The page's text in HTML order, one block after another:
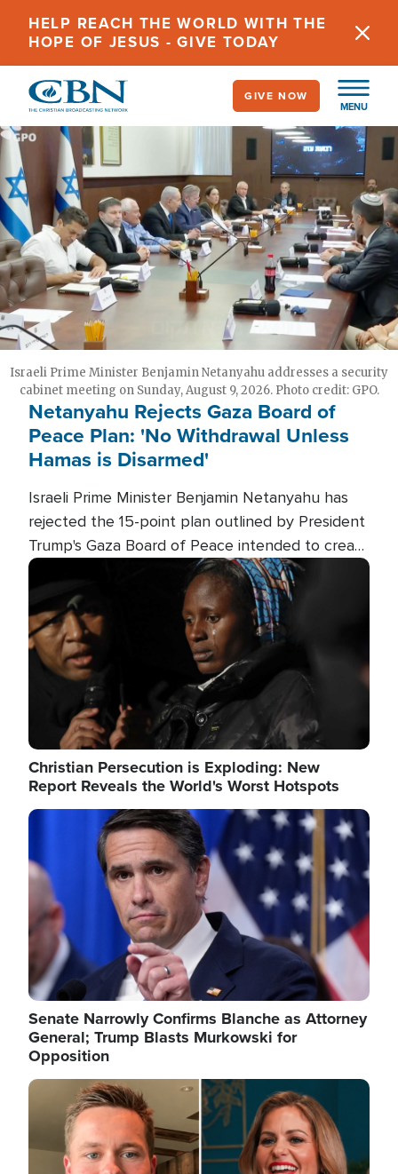
content
HELP REACH THE WORLD WITH THE
HOPE OF JESUS - GIVE TODAY
MENU
GIVE NOW
Israeli Prime Minister Benjamin Netanyahu addresses a security
cabinet meeting on Sunday, August 9, 2026. Photo credit: GPO.
Netanyahu Rejects Gaza Board of
Peace Plan: 'No Withdrawal Unless
Hamas is Disarmed'
Israeli Prime Minister Benjamin Netanyahu has
rejected the 15-point plan outlined by President
Trump's Gaza Board of Peace intended to create
conditions for a full Israeli withdrawal and disarm
Hamas.
Image
Christian Persecution is Exploding: New
Report Reveals the World's Worst Hotspots
Image
Senate Narrowly Confirms Blanche as Attorney
General; Trump Blasts Murkowski for
Opposition
Image